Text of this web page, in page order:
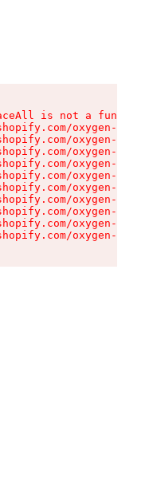
is not a function
oxygen-v2/
oxygen-v2/
oxygen-v2/
oxygen-v2/
oxygen-v2/
oxygen-v2/
oxygen-v2/
oxygen-v2/
oxygen-v2/
oxygen-v2/